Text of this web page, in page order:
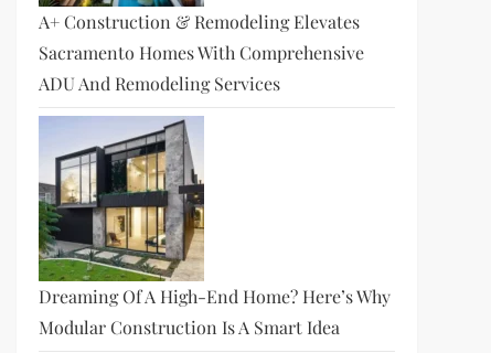
A+ Construction & Remodeling Elevates
Sacramento Homes With Comprehensive
ADU And Remodeling Services
Dreaming Of A High-End Home? Here’s Why
Modular Construction Is A Smart Idea